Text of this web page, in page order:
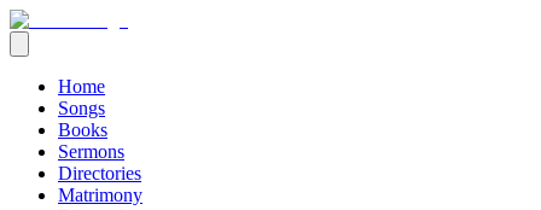
Home
Songs
Books
Sermons
Directories
Matrimony